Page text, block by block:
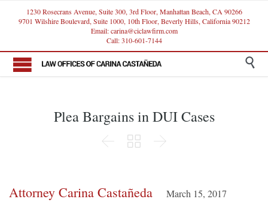
1230 Rosecrans Avenue, Suite 300, 3rd Floor, Manhattan Beach, CA 90266
9701 Wilshire Boulevard, Suite 1000, 10th Floor, Beverly Hills, California 90212
Email: carina@ciclawfirm.com
Call: 310-601-7144

Plea Bargains in DUI Cases
  
Attorney Carina Castañeda March 15, 2017